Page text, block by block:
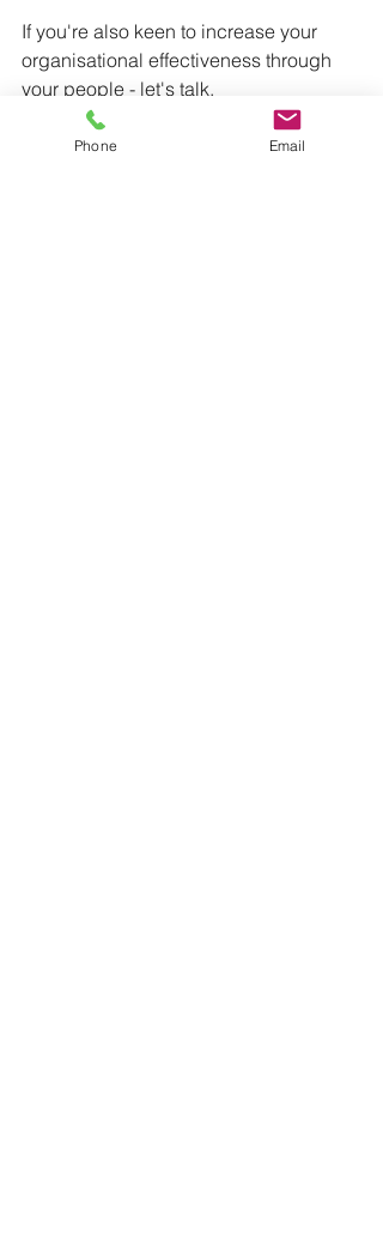
If you're also keen to increase your
organisational effectiveness through
your people - let's talk.
Phone Email